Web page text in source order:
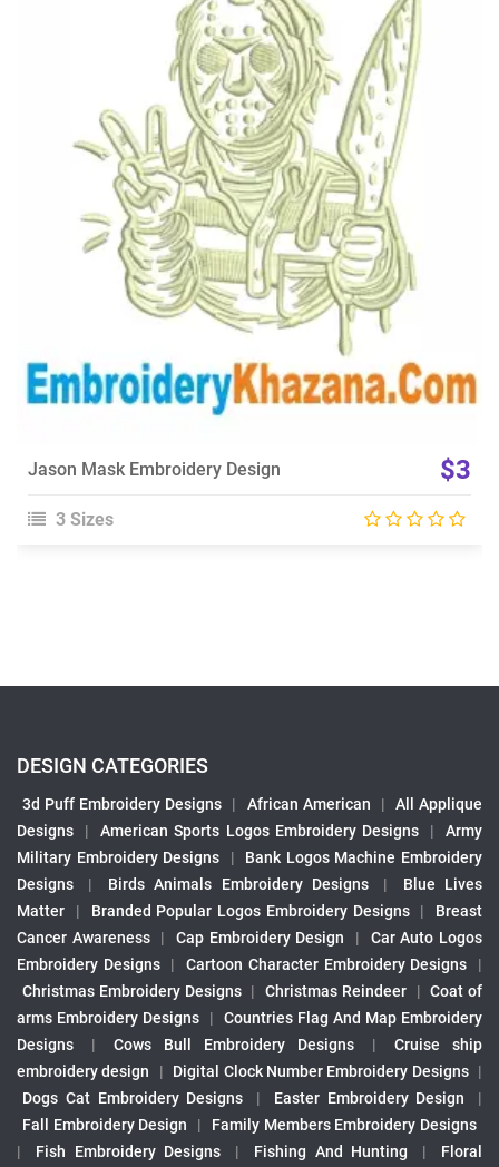
View Details
Choose Size
Jason Mask Embroidery Design $3
3 Sizes
DESIGN CATEGORIES
3d Puff Embroidery Designs | African American |
All Applique
Designs
| American Sports Logos Embroidery Designs |
Army
Military Embroidery Designs
|
Bank Logos Machine Embroidery
Designs
| Birds Animals Embroidery Designs |
Blue Lives
Matter
| Branded Popular Logos Embroidery Designs |
Breast
Cancer Awareness
| Cap Embroidery Design |
Car Auto Logos
Embroidery Designs
| Cartoon Character Embroidery Designs
|
Christmas Embroidery Designs | Christmas Reindeer | Coat of
arms Embroidery Designs
|
Countries Flag And Map Embroidery
Designs
| Cows Bull Embroidery Designs |
Cruise ship
embroidery design
| Digital Clock Number Embroidery Designs |
Dogs Cat Embroidery Designs
| Easter Embroidery Design
|
Fall Embroidery Design
|
Family Members Embroidery Designs
|
Fish Embroidery Designs | Fishing And Hunting |
Floral